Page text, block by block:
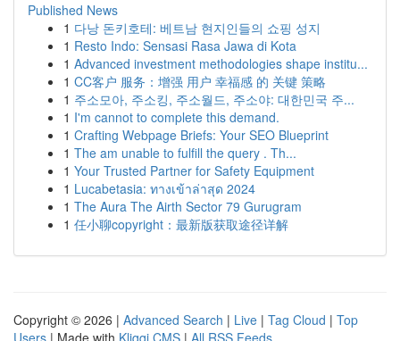
Published News
1 다낭 돈키호테: 베트남 현지인들의 쇼핑 성지
1 Resto Indo: Sensasi Rasa Jawa di Kota
1 Advanced investment methodologies shape institu...
1 CC客户 服务：增强 用户 幸福感 的 关键 策略
1 주소모아, 주소킹, 주소월드, 주소야: 대한민국 주...
1 I'm cannot to complete this demand.
1 Crafting Webpage Briefs: Your SEO Blueprint
1 The am unable to fulfill the query . Th...
1 Your Trusted Partner for Safety Equipment
1 Lucabetasia: ทางเข้าล่าสุด 2024
1 The Aura The Airth Sector 79 Gurugram
1 任小聊copyright：最新版获取途径详解
Copyright © 2026 | Advanced Search | Live | Tag Cloud | Top
Users | Made with Kliqqi CMS | All RSS Feeds